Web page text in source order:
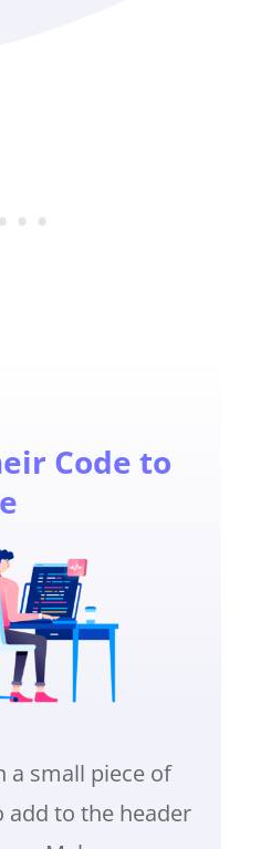
Code to
a small piece of
add to the header